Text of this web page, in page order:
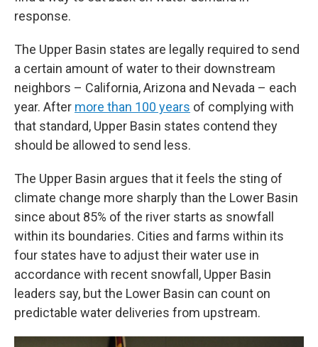
response.
The Upper Basin states are legally required to send
a certain amount of water to their downstream
neighbors – California, Arizona and Nevada – each
year. After more than 100 years of complying with
that standard, Upper Basin states contend they
should be allowed to send less.
The Upper Basin argues that it feels the sting of
climate change more sharply than the Lower Basin
since about 85% of the river starts as snowfall
within its boundaries. Cities and farms within its
four states have to adjust their water use in
accordance with recent snowfall, Upper Basin
leaders say, but the Lower Basin can count on
predictable water deliveries from upstream.